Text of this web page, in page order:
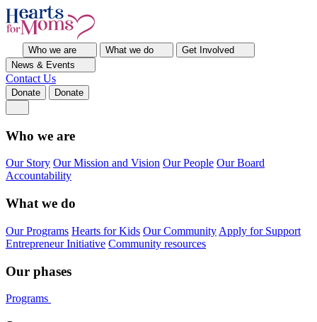
Who we are What we do
Get Involved
News & Events
Contact Us
Donate Donate
Who we are
Our Story Our Mission and Vision Our People Our Board
Accountability
What we do
Our Programs Hearts for Kids Our Community Apply for Support
Entrepreneur Initiative Community resources
Our phases
Programs